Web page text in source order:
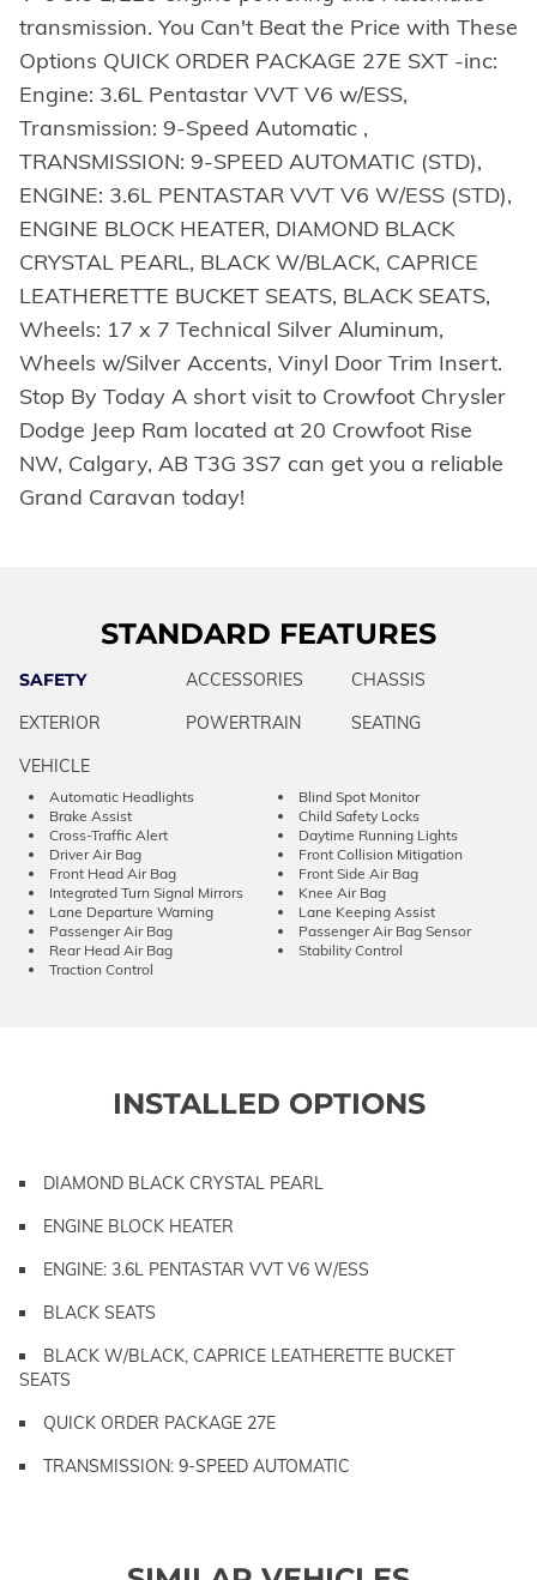
transmission. You Can't Beat the Price with These
Options QUICK ORDER PACKAGE 27E SXT -inc:
Engine: 3.6L Pentastar VVT V6 w/ESS,
Transmission: 9-Speed Automatic ,
TRANSMISSION: 9-SPEED AUTOMATIC (STD),
ENGINE: 3.6L PENTASTAR VVT V6 W/ESS (STD),
ENGINE BLOCK HEATER, DIAMOND BLACK
CRYSTAL PEARL, BLACK W/BLACK, CAPRICE
LEATHERETTE BUCKET SEATS, BLACK SEATS,
Wheels: 17 x 7 Technical Silver Aluminum,
Wheels w/Silver Accents, Vinyl Door Trim Insert.
Stop By Today A short visit to Crowfoot Chrysler
Dodge Jeep Ram located at 20 Crowfoot Rise
NW, Calgary, AB T3G 3S7 can get you a reliable
Grand Caravan today!
STANDARD FEATURES
SAFETY ACCESSORIES
CHASSIS
EXTERIOR
POWERTRAIN
SEATING
VEHICLE
Automatic Headlights
Blind Spot Monitor
Brake Assist
Child Safety Locks
Cross-Traffic Alert
Daytime Running Lights
Driver Air Bag
Front Collision Mitigation
Front Head Air Bag
Front Side Air Bag
Integrated Turn Signal Mirrors
Knee Air Bag
Lane Departure Warning
Lane Keeping Assist
Passenger Air Bag
Passenger Air Bag Sensor
Rear Head Air Bag
Stability Control
Traction Control
INSTALLED OPTIONS
DIAMOND BLACK CRYSTAL PEARL
ENGINE BLOCK HEATER
ENGINE: 3.6L PENTASTAR VVT V6 W/ESS
BLACK SEATS
BLACK W/BLACK, CAPRICE LEATHERETTE BUCKET
SEATS
QUICK ORDER PACKAGE 27E
TRANSMISSION: 9-SPEED AUTOMATIC